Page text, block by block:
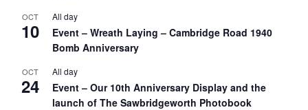
OCT
10
All day
Event – Wreath Laying – Cambridge Road 1940
Bomb Anniversary
OCT
24
All day
Event – Our 10th Anniversary Display and the
launch of The Sawbridgeworth Photobook